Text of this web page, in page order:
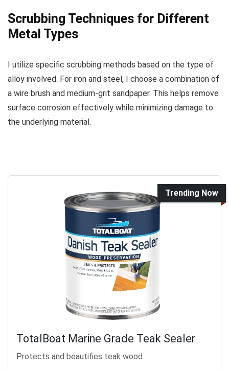
Scrubbing Techniques for Different
Metal Types
I utilize specific scrubbing methods based on the type of
alloy involved. For iron and steel, I choose a combination of
a wire brush and medium-grit sandpaper. This helps remove
surface corrosion effectively while minimizing damage to
the underlying material.
Trending Now
TotalBoat Marine Grade Teak Sealer
Protects and beautifies teak wood